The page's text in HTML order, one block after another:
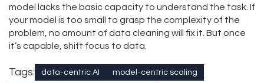
model lacks the basic capacity to understand the task. If
your model is too small to grasp the complexity of the
problem, no amount of data cleaning will fix it. But once
it’s capable, shift focus to data.
Tags: data-centric AI model-centric scaling